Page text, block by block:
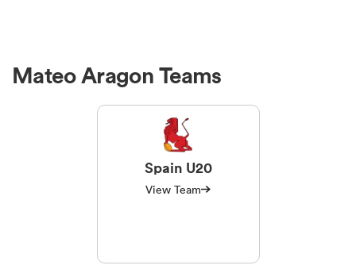
Mateo Aragon Teams
Spain U20
View Team